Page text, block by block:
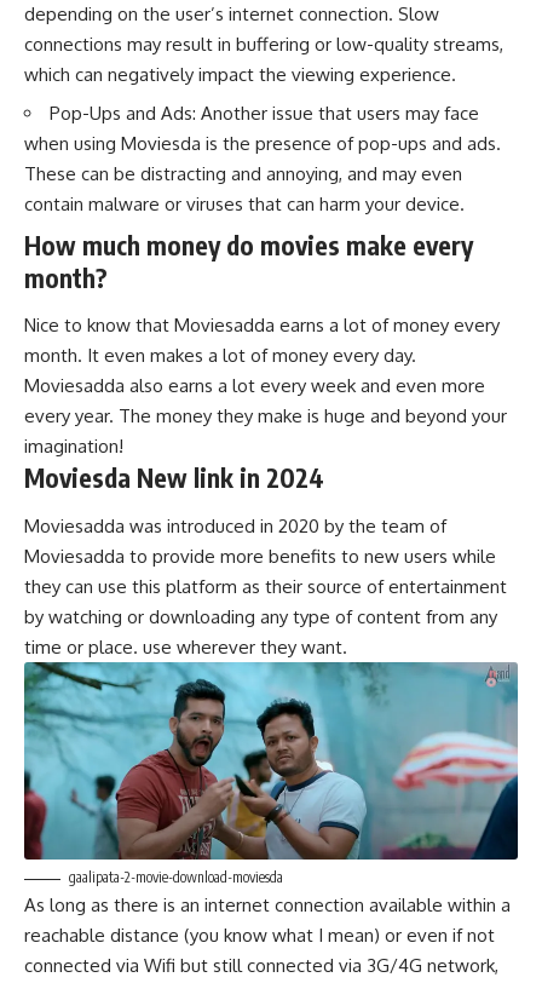
depending on the user’s internet connection. Slow
connections may result in buffering or low-quality streams,
which can negatively impact the viewing experience.
Pop-Ups and Ads: Another issue that users may face
when using Moviesda is the presence of pop-ups and ads.
These can be distracting and annoying, and may even
contain malware or viruses that can harm your device.
How much money do movies make every
month?
Nice to know that Moviesadda earns a lot of money every
month. It even makes a lot of money every day.
Moviesadda also earns a lot every week and even more
every year. The money they make is huge and beyond your
imagination!
Moviesda New link in 2024
Moviesadda was introduced in 2020 by the team of
Moviesadda to provide more benefits to new users while
they can use this platform as their source of entertainment
by watching or downloading any type of content from any
time or place. use wherever they want.
gaalipata-2-movie-download-moviesda
As long as there is an internet connection available within a
reachable distance (you know what I mean) or even if not
connected via Wifi but still connected via 3G/4G network,